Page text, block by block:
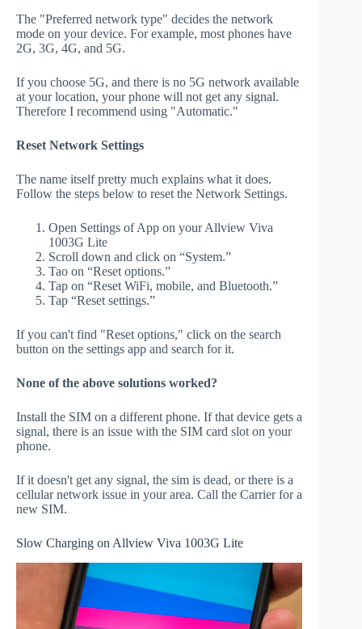
The "Preferred network type" decides the network
mode on your device. For example, most phones have
2G, 3G, 4G, and 5G.
If you choose 5G, and there is no 5G network available
at your location, your phone will not get any signal.
Therefore I recommend using "Automatic."
Reset Network Settings
The name itself pretty much explains what it does.
Follow the steps below to reset the Network Settings.
Open Settings of App on your Allview Viva
1003G Lite
Scroll down and click on “System.”
Tao on “Reset options.”
Tap on “Reset WiFi, mobile, and Bluetooth.”
Tap “Reset settings.”
If you can't find "Reset options," click on the search
button on the settings app and search for it.
None of the above solutions worked?
Install the SIM on a different phone. If that device gets a
signal, there is an issue with the SIM card slot on your
phone.
If it doesn't get any signal, the sim is dead, or there is a
cellular network issue in your area. Call the Carrier for a
new SIM.
Slow Charging on Allview Viva 1003G Lite